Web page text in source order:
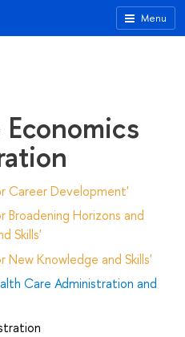
Menu
Career Development'
Horizons and
Skills'
Knowledge and Skills'
Care Administration and